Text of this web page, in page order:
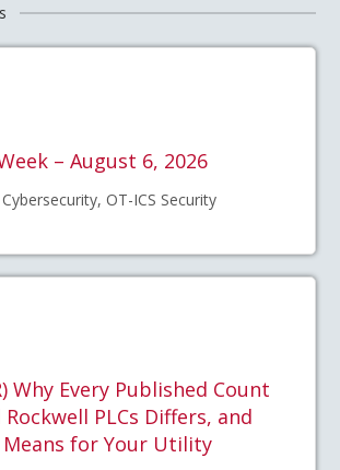
– August 6, 2026
OT-ICS Security
Why Every Published Count
PLCs Differs, and
for Your Utility